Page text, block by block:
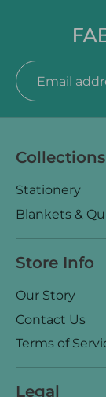
Email
Collections
Stationery
Blankets &
Store Info
Our Story
Contact Us
Terms of
Legal